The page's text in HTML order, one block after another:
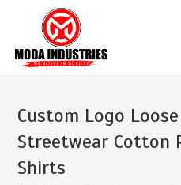
Custom Logo
Streetwear Cotton
Shirts